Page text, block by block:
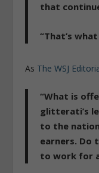
that
“That’s
As The WSJ
“What is
glitterati’s
to the
earners. Do
to work for